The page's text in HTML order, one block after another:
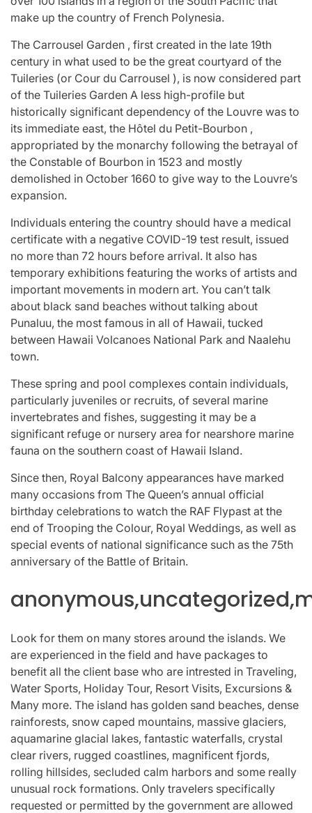
make up the country of French Polynesia.
The Carrousel Garden , first created in the late 19th
century in what used to be the great courtyard of the
Tuileries (or Cour du Carrousel ), is now considered part
of the Tuileries Garden A less high-profile but
historically significant dependency of the Louvre was to
its immediate east, the Hôtel du Petit-Bourbon ,
appropriated by the monarchy following the betrayal of
the Constable of Bourbon in 1523 and mostly
demolished in October 1660 to give way to the Louvre’s
expansion.
Individuals entering the country should have a medical
certificate with a negative COVID-19 test result, issued
no more than 72 hours before arrival. It also has
temporary exhibitions featuring the works of artists and
important movements in modern art. You can’t talk
about black sand beaches without talking about
Punaluu, the most famous in all of Hawaii, tucked
between Hawaii Volcanoes National Park and Naalehu
town.
These spring and pool complexes contain individuals,
particularly juveniles or recruits, of several marine
invertebrates and fishes, suggesting it may be a
significant refuge or nursery area for nearshore marine
fauna on the southern coast of Hawaii Island.
Since then, Royal Balcony appearances have marked
many occasions from The Queen’s annual official
birthday celebrations to watch the RAF Flypast at the
end of Trooping the Colour, Royal Weddings, as well as
special events of national significance such as the 75th
anniversary of the Battle of Britain.
Look for them on many stores around the islands. We
are experienced in the field and have packages to
benefit all the client base who are intrested in Traveling,
Water Sports, Holiday Tour, Resort Visits, Excursions &
Many more. The island has golden sand beaches, dense
rainforests, snow caped mountains, massive glaciers,
aquamarine glacial lakes, fantastic waterfalls, crystal
clear rivers, rugged coastlines, magnificent fjords,
rolling hillsides, secluded calm harbors and some really
unusual rock formations. Only travelers specifically
requested or permitted by the government are allowed